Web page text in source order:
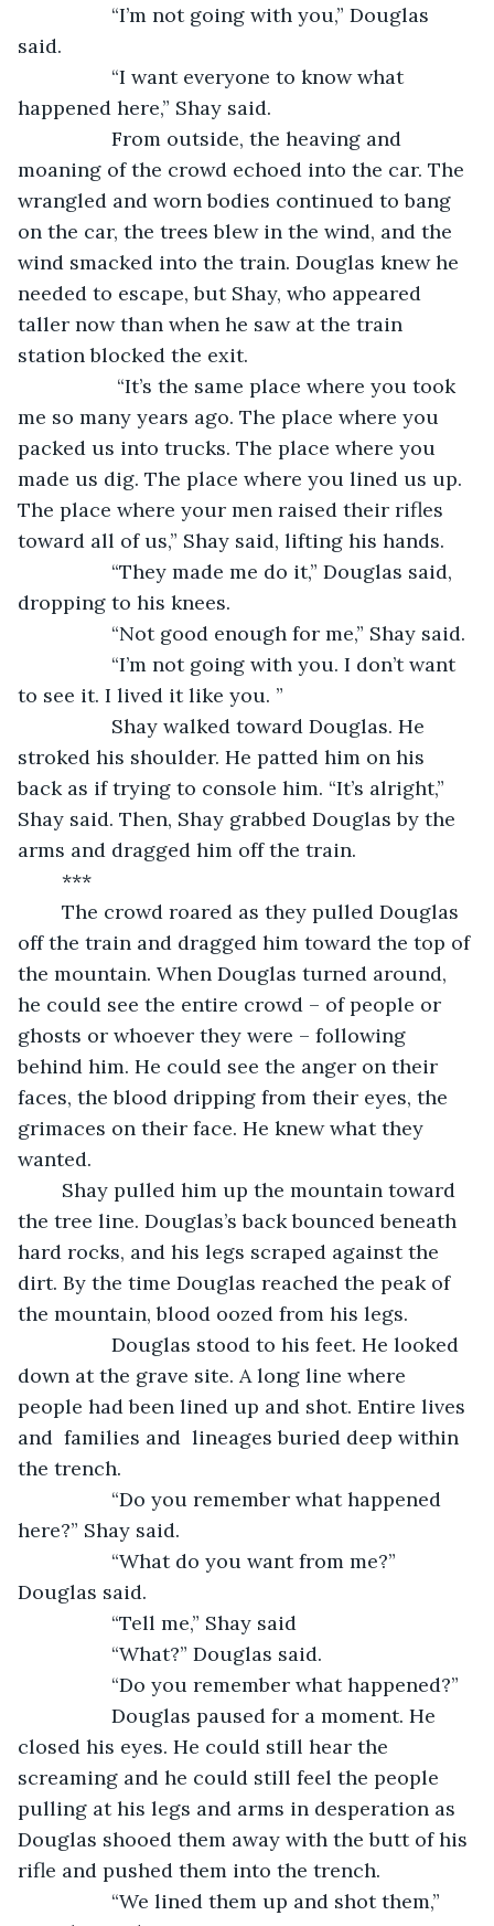
“I’m not going with you,” Douglas
said.
“I want everyone to know what
happened here,” Shay said.
From outside, the heaving and
moaning of the crowd echoed into the car. The
wrangled and worn bodies continued to bang
on the car, the trees blew in the wind, and the
wind smacked into the train. Douglas knew he
needed to escape, but Shay, who appeared
taller now than when he saw at the train
station blocked the exit.
“It’s the same place where you took
me so many years ago. The place where you
packed us into trucks. The place where you
made us dig. The place where you lined us up.
The place where your men raised their rifles
toward all of us,” Shay said, lifting his hands.
“They made me do it,” Douglas said,
dropping to his knees.
“Not good enough for me,” Shay said.
“I’m not going with you. I don’t want
to see it. I lived it like you. ”
Shay walked toward Douglas. He
stroked his shoulder. He patted him on his
back as if trying to console him. “It’s alright,”
Shay said. Then, Shay grabbed Douglas by the
arms and dragged him off the train.
	***
off the train and dragged him toward the top of
the mountain. When Douglas turned around,
he could see the entire crowd – of people or
ghosts or whoever they were – following
behind him. He could see the anger on their
faces, the blood dripping from their eyes, the
grimaces on their face. He knew what they
wanted.
the tree line. Douglas’s back bounced beneath
hard rocks, and his legs scraped against the
dirt. By the time Douglas reached the peak of
the mountain, blood oozed from his legs.
Douglas stood to his feet. He looked
down at the grave site. A long line where
people had been lined up and shot. Entire lives
and  families and  lineages buried deep within
the trench.
“Do you remember what happened
here?” Shay said.
“What do you want from me?”
Douglas said.
“Tell me,” Shay said
“What?” Douglas said.
“Do you remember what happened?”
Douglas paused for a moment. He
closed his eyes. He could still hear the
screaming and he could still feel the people
pulling at his legs and arms in desperation as
Douglas shooed them away with the butt of his
rifle and pushed them into the trench.
“We lined them up and shot them,”